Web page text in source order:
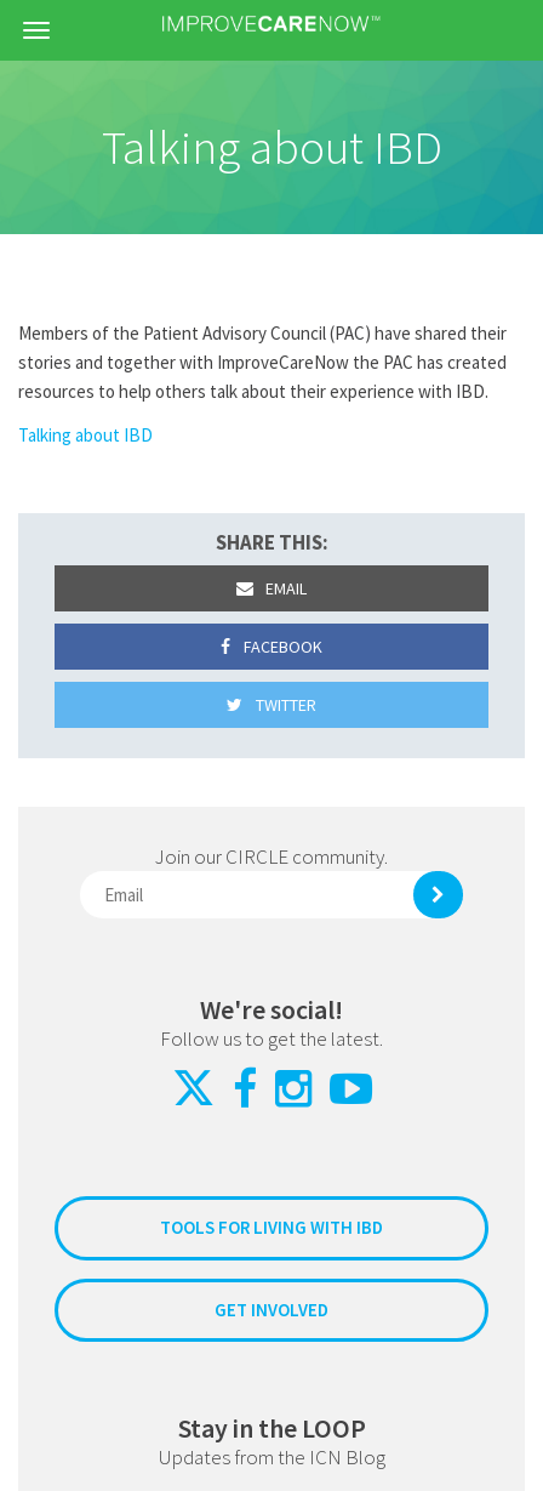
Menu
Talking about IBD
Members of the Patient Advisory Council (PAC) have shared their
stories and together with ImproveCareNow the PAC has created
resources to help others talk about their experience with IBD.
Talking about IBD
SHARE THIS:
EMAIL
FACEBOOK
TWITTER
Join our CIRCLE community.
We're social!
Follow us to get the latest.
TOOLS FOR LIVING WITH IBD
GET INVOLVED
Stay in the LOOP
Updates from the ICN Blog